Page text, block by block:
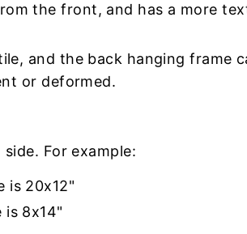
the front, and has a more
and the back hanging frame
or deformed.
For example:
is 20x12"
is 8x14"